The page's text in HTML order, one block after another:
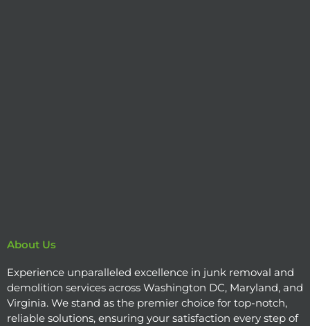
About Us
Experience unparalleled excellence in junk removal and
demolition services across Washington DC, Maryland, and
Virginia. We stand as the premier choice for top-notch,
reliable solutions, ensuring your satisfaction every step of